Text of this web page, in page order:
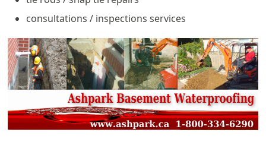
consultations / inspections services